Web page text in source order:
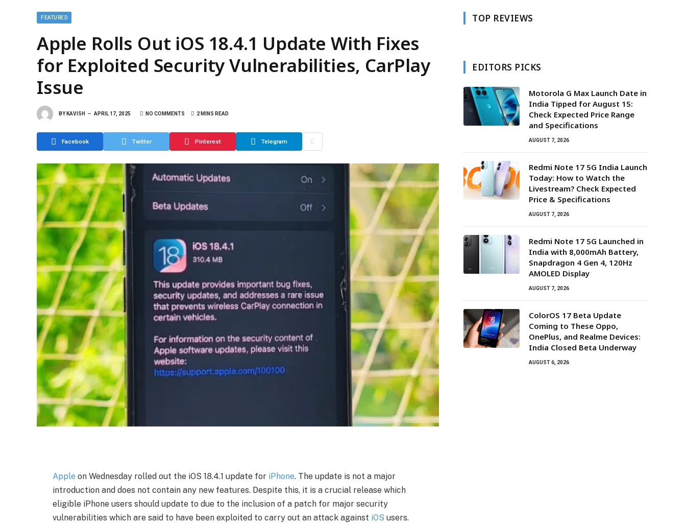
FEATURED
Apple Rolls Out iOS 18.4.1 Update With Fixes
for Exploited Security Vulnerabilities, CarPlay
Issue
BY KAVISH APRIL 17, 2025 NO COMMENTS 2 MINS READ
Facebook Twitter Pinterest Telegram
Apple on Wednesday rolled out the iOS 18.4.1 update for iPhone. The update is not a major
introduction and does not contain any new features. Despite this, it is a crucial release which
eligible iPhone users should update to due to the inclusion of a patch for major security
vulnerabilities which are said to have been exploited to carry out an attack against iOS users.
TOP REVIEWS
EDITORS PICKS
Motorola G Max Launch Date in
India Tipped for August 15:
Check Expected Price Range
and Specifications
AUGUST 7, 2026
Redmi Note 17 5G India Launch
Today: How to Watch the
Livestream? Check Expected
Price & Specifications
AUGUST 7, 2026
Redmi Note 17 5G Launched in
India with 8,000mAh Battery,
Snapdragon 4 Gen 4, 120Hz
AMOLED Display
AUGUST 7, 2026
ColorOS 17 Beta Update
Coming to These Oppo,
OnePlus, and Realme Devices:
India Closed Beta Underway
AUGUST 6, 2026